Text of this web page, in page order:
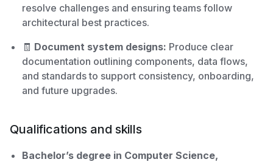
resolve challenges and ensuring teams follow
architectural best practices.
🧾 Document system designs: Produce clear
documentation outlining components, data flows,
and standards to support consistency, onboarding,
and future upgrades.
Qualifications and skills
Bachelor’s degree in Computer Science,